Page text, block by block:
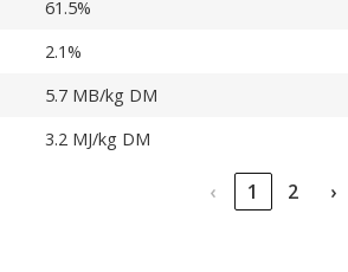
61.5%
2.1%
5.7 MB/kg DM
3.2 MJ/kg DM
‹ 1 2 ›